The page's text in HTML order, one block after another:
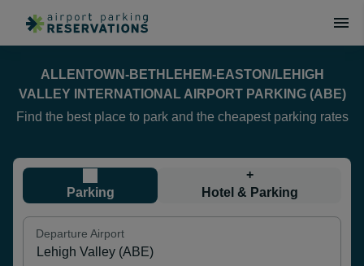
ALLENTOWN-BETHLEHEM-EASTON/LEHIGH
VALLEY INTERNATIONAL AIRPORT PARKING (ABE)
Find the best place to park and the cheapest parking rates
Parking
+
Hotel & Parking
Departure Airport